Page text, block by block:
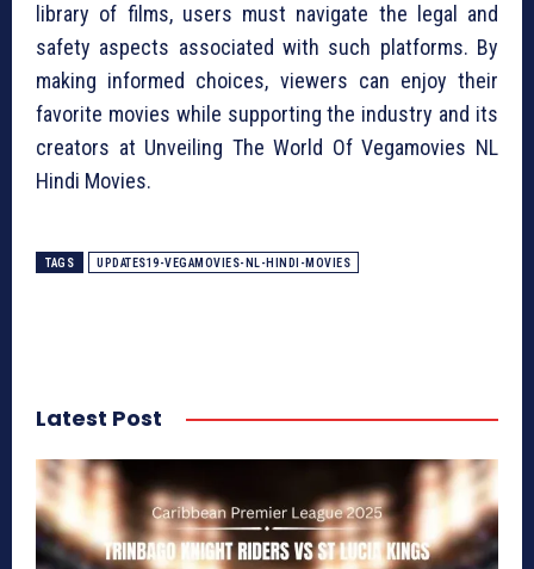
library of films, users must navigate the legal and
safety aspects associated with such platforms. By
making informed choices, viewers can enjoy their
favorite movies while supporting the industry and its
creators at Unveiling The World Of Vegamovies NL
Hindi Movies.
TAGS UPDATES19-VEGAMOVIES-NL-HINDI-MOVIES
Latest Post